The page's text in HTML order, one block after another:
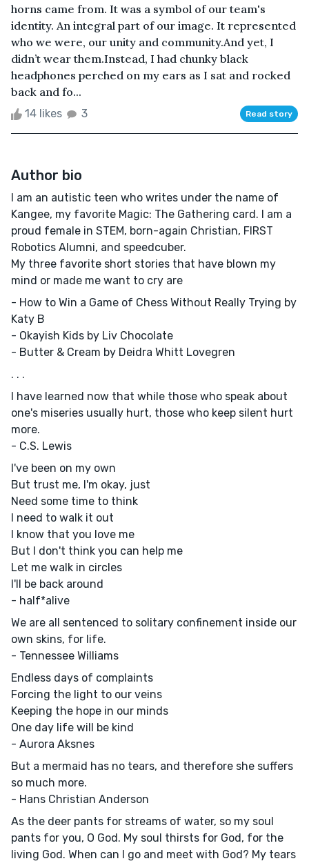
horns came from. It was a symbol of our team's
identity. An integral part of our image. It represented
who we were, our unity and community.And yet, I
didn’t wear them.Instead, I had chunky black
headphones perched on my ears as I sat and rocked
back and fo...
14 likes 3 Read story
Author bio
I am an autistic teen who writes under the name of
Kangee, my favorite Magic: The Gathering card. I am a
proud female in STEM, born-again Christian, FIRST
Robotics Alumni, and speedcuber.
My three favorite short stories that have blown my
mind or made me want to cry are
- How to Win a Game of Chess Without Really Trying by
Katy B
- Okayish Kids by Liv Chocolate
- Butter & Cream by Deidra Whitt Lovegren
. . .
I have learned now that while those who speak about
one's miseries usually hurt, those who keep silent hurt
more.
- C.S. Lewis
I've been on my own
But trust me, I'm okay, just
Need some time to think
I need to walk it out
I know that you love me
But I don't think you can help me
Let me walk in circles
I'll be back around
- half*alive
We are all sentenced to solitary confinement inside our
own skins, for life.
- Tennessee Williams
Endless days of complaints
Forcing the light to our veins
Keeping the hope in our minds
One day life will be kind
- Aurora Aksnes
But a mermaid has no tears, and therefore she suffers
so much more.
- Hans Christian Anderson
As the deer pants for streams of water, so my soul
pants for you, O God. My soul thirsts for God, for the
living God. When can I go and meet with God? My tears